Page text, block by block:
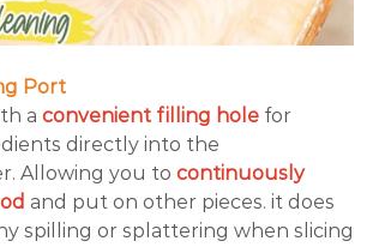
Port
a convenient filling hole for
directly into the
Allowing you to continuously
and put on other pieces. it does
spilling or splattering when slicing